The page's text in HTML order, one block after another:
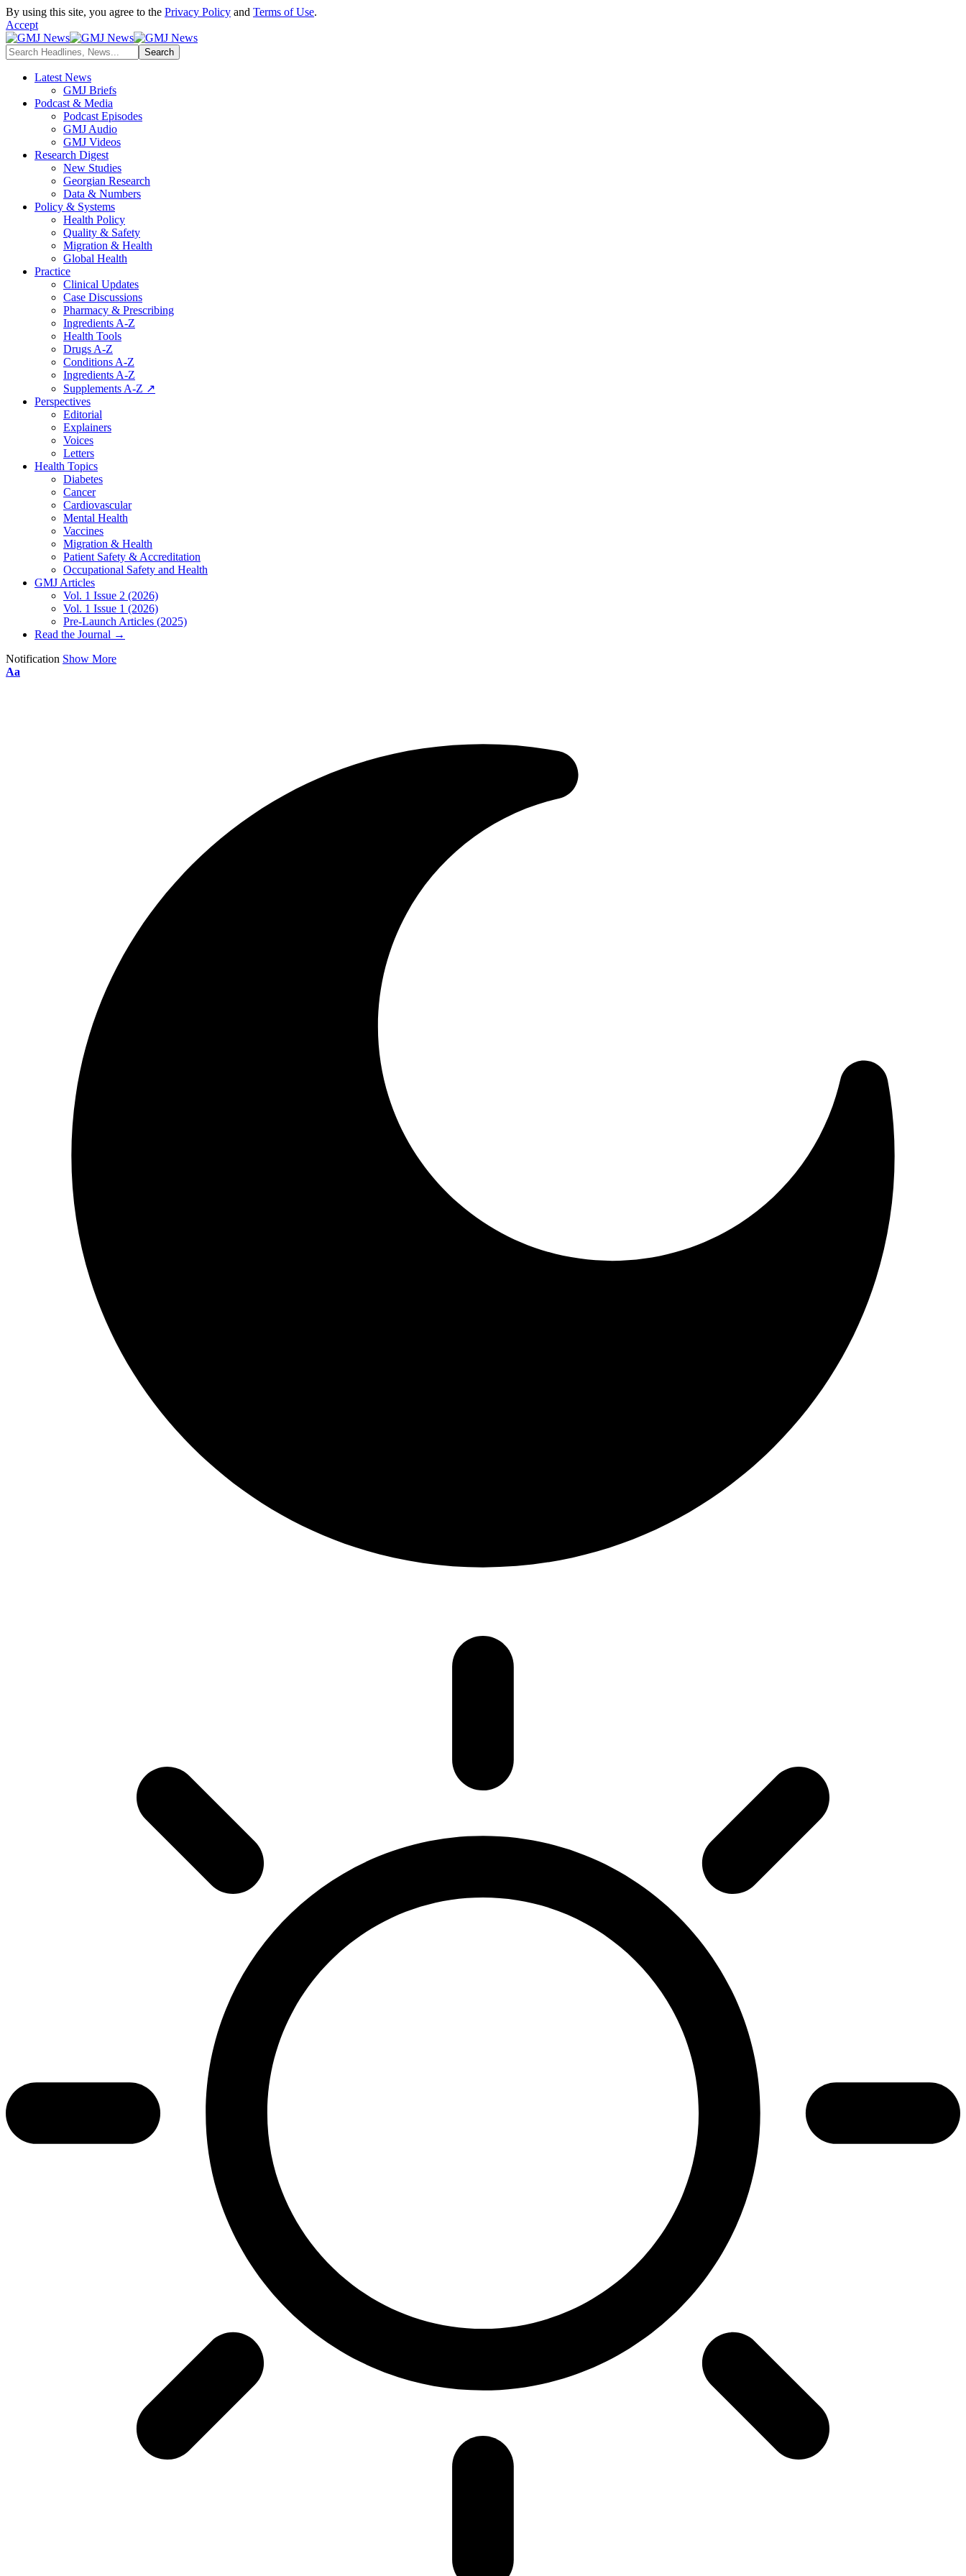
By using this site, you agree to the Privacy Policy and Terms of Use.
Accept
Latest News
GMJ Briefs
Podcast & Media
Podcast Episodes
GMJ Audio
GMJ Videos
Research Digest
New Studies
Georgian Research
Data & Numbers
Policy & Systems
Health Policy
Quality & Safety
Migration & Health
Global Health
Practice
Clinical Updates
Case Discussions
Pharmacy & Prescribing
Ingredients A-Z
Health Tools
Drugs A-Z
Conditions A-Z
Ingredients A-Z
Supplements A-Z ↗
Perspectives
Editorial
Explainers
Voices
Letters
Health Topics
Diabetes
Cancer
Cardiovascular
Mental Health
Vaccines
Migration & Health
Patient Safety & Accreditation
Occupational Safety and Health
GMJ Articles
Vol. 1 Issue 2 (2026)
Vol. 1 Issue 1 (2026)
Pre-Launch Articles (2025)
Read the Journal →
Notification Show More
Aa